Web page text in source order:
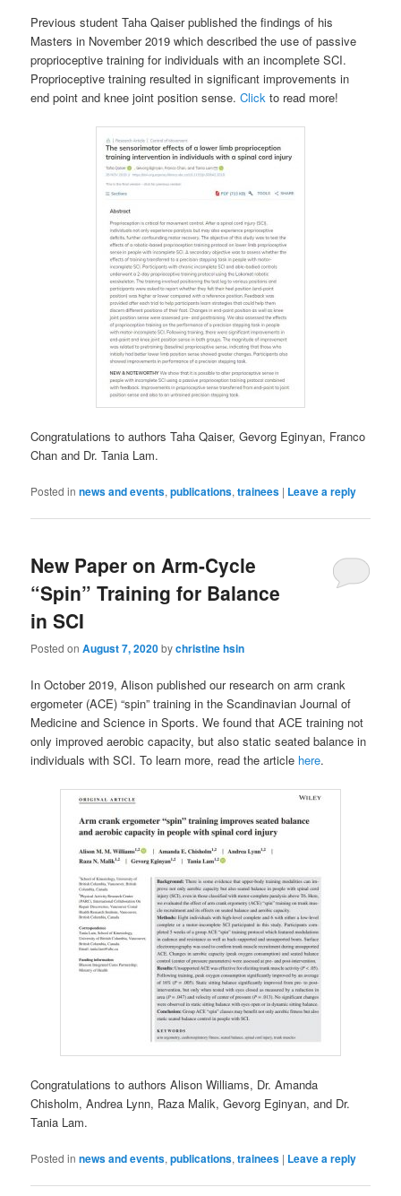
Previous student Taha Qaiser published the findings of his
Masters in November 2019 which described the use of passive
proprioceptive training for individuals with an incomplete SCI.
Proprioceptive training resulted in significant improvements in
end point and knee joint position sense.Click to read more!
Congratulations to authors Taha Qaiser, Gevorg Eginyan, Franco
Chan and Dr. Tania Lam.
Posted in news and events,publications,trainees | Leave a reply
New Paper on Arm-Cycle
“Spin” Training for Balance
in SCI
Posted onAugust 7, 2020bychristine hsin
In October 2019, Alison published our research on arm crank
ergometer (ACE) “spin” training in the Scandinavian Journal of
Medicine and Science in Sports. We found that ACE training not
only improved aerobic capacity, but also static seated balance in
individuals with SCI. To learn more, read the article here.
Congratulations to authors Alison Williams, Dr. Amanda
Chisholm, Andrea Lynn, Raza Malik, Gevorg Eginyan, and Dr.
Tania Lam.
Posted in news and events,publications,trainees | Leave a reply